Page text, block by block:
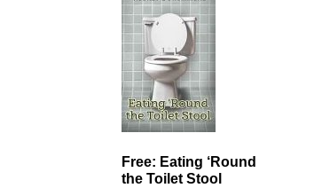
Free: Eating ‘Round
the Toilet Stool